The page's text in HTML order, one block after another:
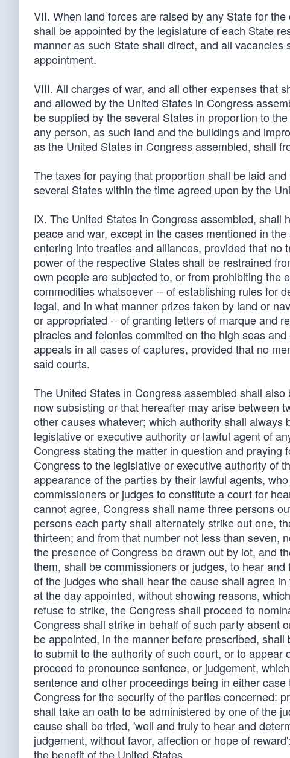
VII. When land forces are raised by any State for
shall be appointed by the legislature of each State
manner as such State shall direct, and all
appointment.
VIII. All charges of war, and all other expenses that
and allowed by the United States in Congress
be supplied by the several States in proportion to
any person, as such land and the buildings and
as the United States in Congress assembled, shall
The taxes for paying that proportion shall be laid
several States within the time agreed upon by the
IX. The United States in Congress assembled,
peace and war, except in the cases mentioned in
entering into treaties and alliances, provided that
power of the respective States shall be restrained
own people are subjected to, or from prohibiting
commodities whatsoever -- of establishing rules for
legal, and in what manner prizes taken by land or
or appropriated -- of granting letters of marque and
piracies and felonies commited on the high seas
appeals in all cases of captures, provided that no
said courts.
The United States in Congress assembled shall
now subsisting or that hereafter may arise between
other causes whatever; which authority shall
legislative or executive authority or lawful agent of
Congress stating the matter in question and
Congress to the legislative or executive authority of
appearance of the parties by their lawful agents,
commissioners or judges to constitute a court for
cannot agree, Congress shall name three persons
persons each party shall alternately strike out one,
thirteen; and from that number not less than seven,
the presence of Congress be drawn out by lot, and
them, shall be commissioners or judges, to hear
of the judges who shall hear the cause shall agree
at the day appointed, without showing reasons,
refuse to strike, the Congress shall proceed to
Congress shall strike in behalf of such party absent
be appointed, in the manner before prescribed,
to submit to the authority of such court, or to
proceed to pronounce sentence, or judgement,
sentence and other proceedings being in either
Congress for the security of the parties concerned:
shall take an oath to be administered by one of the
cause shall be tried, 'well and truly to hear and
judgement, without favor, affection or hope of
the benefit of the United States.